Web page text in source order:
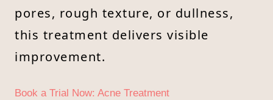
pores, rough texture, or dullness,
this treatment delivers visible
improvement.
Book a Trial Now: Acne Treatment